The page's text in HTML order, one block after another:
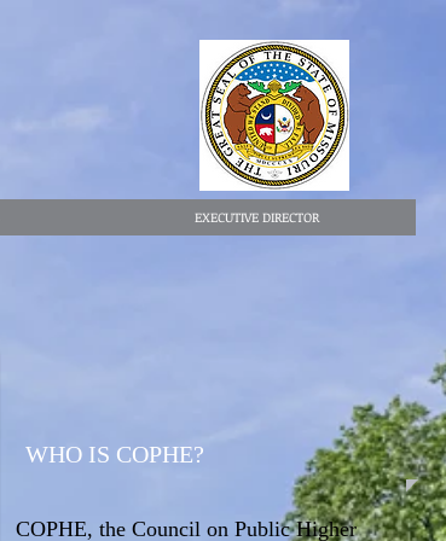
EXECUTIVE DIRECTOR
WHO IS COPHE?
COPHE, the Council on Public Higher